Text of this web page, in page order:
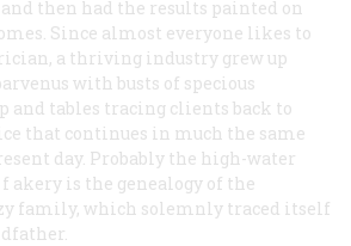
then had the results painted on
Since almost everyone likes to
a thriving industry grew up
with busts of specious
and tables tracing clients back to
that continues in much the same
day. Probably the high-water
akery is the genealogy of the
family, which solemnly traced itself